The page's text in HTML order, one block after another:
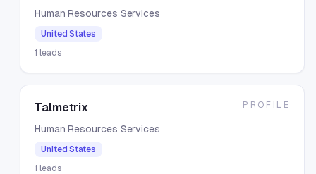
Human Resources Services
United States
1 leads
Talmetrix
Human Resources Services
United States
1 leads
PROFILE